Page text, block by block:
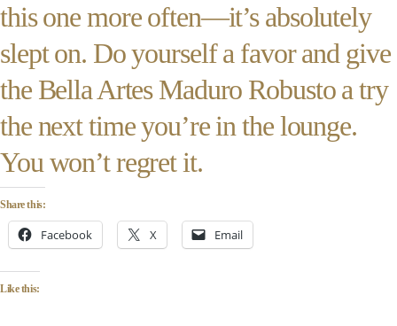
this one more often—it’s absolutely
slept on. Do yourself a favor and give
the Bella Artes Maduro Robusto a try
the next time you’re in the lounge.
You won’t regret it.
Share this:
Facebook X Email
Like this: